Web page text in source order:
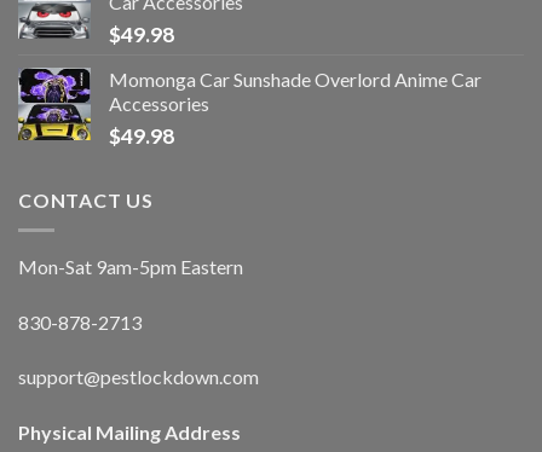
$49.98
Momonga Car Sunshade Overlord Anime Car
Accessories
$49.98
CONTACT US
Mon-Sat 9am-5pm Eastern
830-878-2713
support@pestlockdown.com
Physical Mailing Address